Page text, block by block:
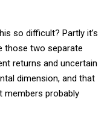
so difficult? Partly it’s
those two separate
returns and uncertain
dimension, and that
members probably